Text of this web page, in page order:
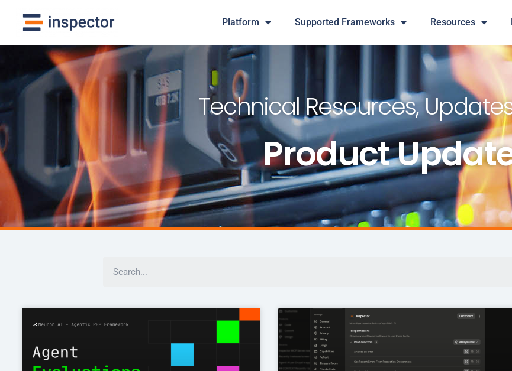
Platform Supported Frameworks Resources
Technical Resources,
Product